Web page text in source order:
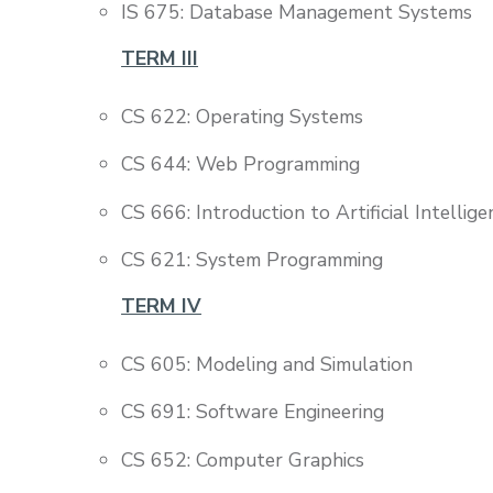
IS 675: Database Management Systems
TERM III
CS 622: Operating Systems
CS 644: Web Programming
CS 666: Introduction to Artificial
CS 621: System Programming
TERM IV
CS 605: Modeling and Simulation
CS 691: Software Engineering
CS 652: Computer Graphics